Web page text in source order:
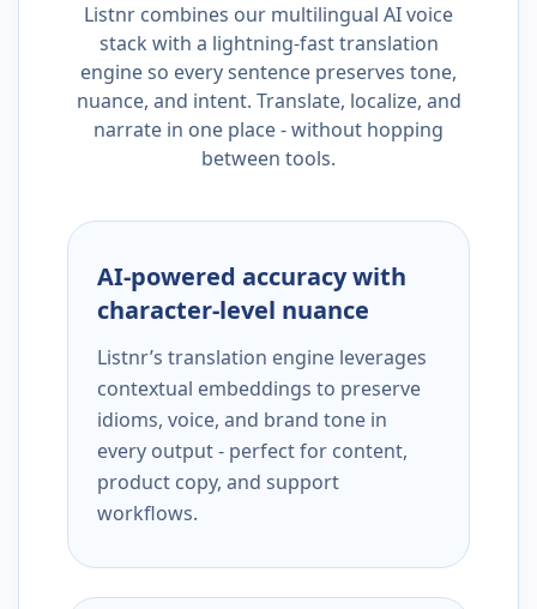
Listnr combines our multilingual AI voice
stack with a lightning-fast translation
engine so every sentence preserves tone,
nuance, and intent. Translate, localize, and
narrate in one place - without hopping
between tools.
AI-powered accuracy with
character-level nuance
Listnr’s translation engine leverages
contextual embeddings to preserve
idioms, voice, and brand tone in
every output - perfect for content,
product copy, and support
workflows.